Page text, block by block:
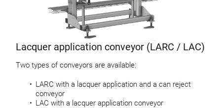
Lacquer application conveyor (LARC / LAC)
Two types of conveyors are available:
LARC with a lacquer application and a can reject
conveyor
LAC with a lacquer application conveyor